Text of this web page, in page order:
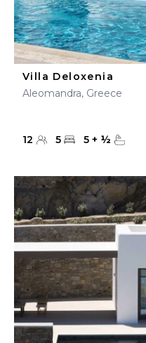
Villa Deloxenia
Aleomandra, Greece
12 5 5 + ½